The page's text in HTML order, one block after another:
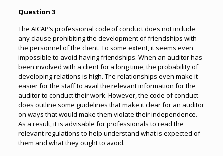
Question 3
The AICAP’s professional code of conduct does not include
any clause prohibiting the development of friendships with
the personnel of the client. To some extent, it seems even
impossible to avoid having friendships. When an auditor has
been involved with a client for a long time, the probability of
developing relations is high. The relationships even make it
easier for the staff to avail the relevant information for the
auditor to conduct their work. However, the code of conduct
does outline some guidelines that make it clear for an auditor
on ways that would make them violate their independence.
As a result, it is advisable for professionals to read the
relevant regulations to help understand what is expected of
them and what they ought to avoid.